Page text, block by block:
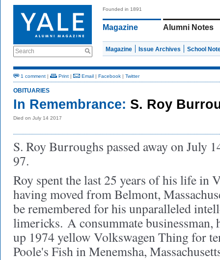
Search
Founded in 1891
Magazine Alumni Notes
Magazine Issue Archives School
1 comment | Print | Email | Facebook | Twitter
OBITUARIES
In Remembrance: S. Roy
Died on July 14 2017
S. Roy Burroughs passed away on July
97.
Roy spent the last 25 years of his life in
having moved from Belmont,
be remembered for his unparalleled
limericks. A consummate businessman,
up 1974 yellow Volkswagen Thing for
Poole's Fish in Menemsha,